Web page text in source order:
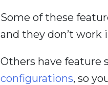
Some of these
and they don’t work
Others have feature
configurations, so